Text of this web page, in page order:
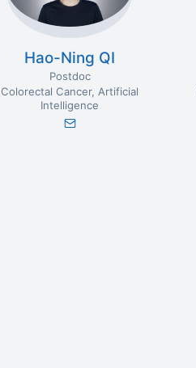
Hao-Ning QI
Postdoc
Colorectal Cancer Artificial
Intelligence